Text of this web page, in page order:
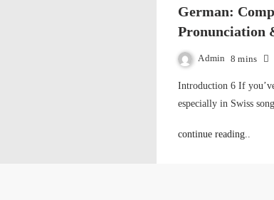
German:
Pronunciation
Admin 8 mins
Introduction 6 If
especially in Swiss
continue reading..